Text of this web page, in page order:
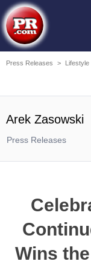
Press Releases > Lifestyle
Arek Zasowski
Press Releases
Wins